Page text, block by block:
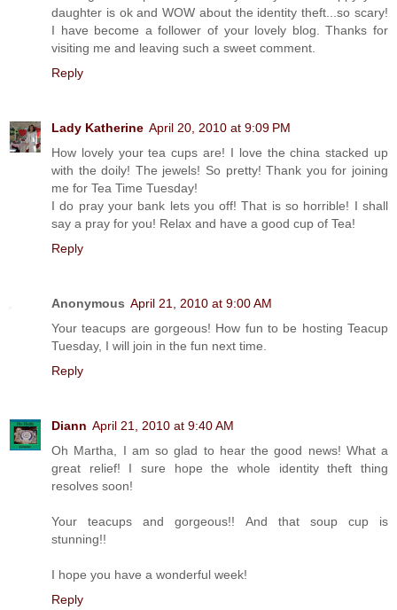
daughter is ok and WOW about the identity theft...so scary!
I have become a follower of your lovely blog. Thanks for
visiting me and leaving such a sweet comment.
Reply
Lady Katherine April 20, 2010 at 9:09 PM
How lovely your tea cups are! I love the china stacked up
with the doily! The jewels! So pretty! Thank you for joining
me for Tea Time Tuesday!
I do pray your bank lets you off! That is so horrible! I shall
say a pray for you! Relax and have a good cup of Tea!
Reply
Anonymous April 21, 2010 at 9:00 AM
Your teacups are gorgeous! How fun to be hosting Teacup
Tuesday, I will join in the fun next time.
Reply
Diann April 21, 2010 at 9:40 AM
Oh Martha, I am so glad to hear the good news! What a
great relief! I sure hope the whole identity theft thing
resolves soon!
Your teacups and gorgeous!! And that soup cup is
stunning!!
I hope you have a wonderful week!
Reply